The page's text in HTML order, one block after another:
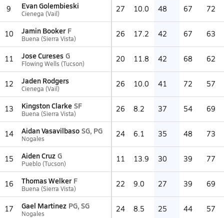
9 Evan Golembieski
Cienega (Vail) 27 10.0 48 67 72
10 Jamin Booker F
Buena (Sierra Vista) 26 17.2 42 67 63
11 Jose Cureses G
Flowing Wells (Tucson) 20 11.8 42 68 62
12 Jaden Rodgers
Cienega (Vail) 26 10.0 41 72 57
13 Kingston Clarke SF
Buena (Sierra Vista) 26 8.2 37 54 69
14 Aidan Vasavilbaso SG, PG
Nogales 24 6.1 35 48 73
15 Aiden Cruz G
Pueblo (Tucson) 11 13.9 30 39 77
16 Thomas Welker F
Buena (Sierra Vista) 22 9.0 27 39 69
17 Gael Martinez PG, SG
Nogales 24 8.5 25 44 57